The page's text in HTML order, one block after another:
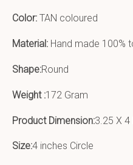
Color: TAN coloured
Material: Hand made 100%
Shape:Round
Weight :172 Gram
Product Dimension:3.25 X 4
Size:4 inches Circle